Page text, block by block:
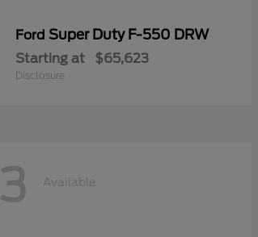
Ford Super Duty F-550 DRW
Starting at $65,623
Disclosure
3 Available